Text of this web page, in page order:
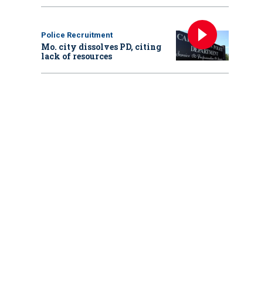
Police Recruitment
Mo. city dissolves PD, citing
lack of resources